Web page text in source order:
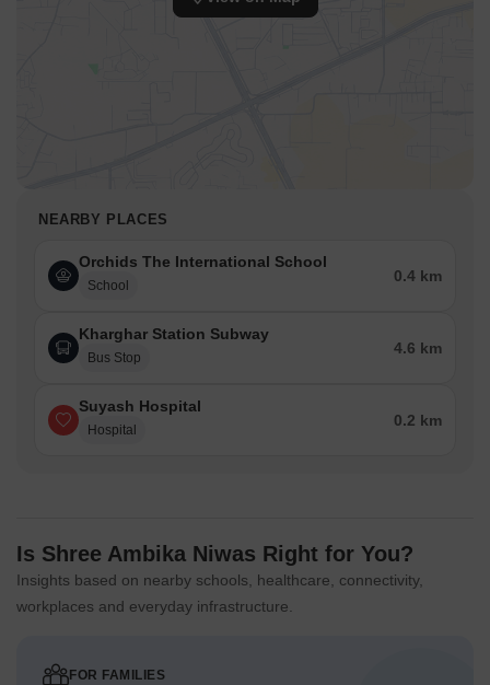
NEARBY PLACES
Orchids The International School
School
0.4 km
Kharghar Station Subway
Bus Stop
4.6 km
Suyash Hospital
Hospital
0.2 km
Is Shree Ambika Niwas Right for You?
Insights based on nearby schools, healthcare, connectivity,
workplaces and everyday infrastructure.
FOR FAMILIES